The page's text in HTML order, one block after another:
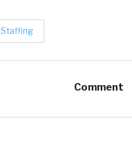
Staffing
Comment